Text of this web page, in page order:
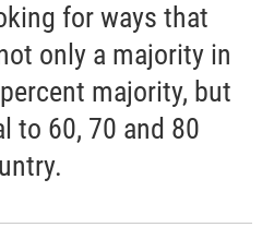
for ways that
only a majority in
majority, but
to 60, 70 and 80